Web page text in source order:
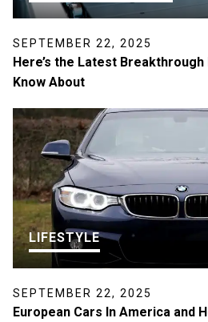
SEPTEMBER 22, 2025
Here’s the Latest Breakthrough
Know About
LIFESTYLE
SEPTEMBER 22, 2025
European Cars In America and